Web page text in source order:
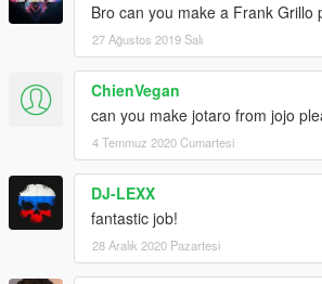
Bro can you make a Frank Grillo
27 Ağustos 2019 Salı
ChienVegan
can you make jotaro from jojo
4 Temmuz 2020 Cumartesi
DJ-LEXX
fantastic job!
28 Aralık 2020 Pazartesi